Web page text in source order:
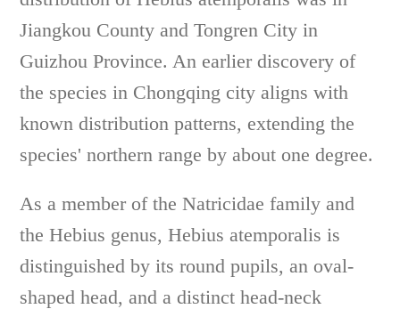
Jiangkou County and Tongren City in
Guizhou Province. An earlier discovery of
the species in Chongqing city aligns with
known distribution patterns, extending the
species' northern range by about one degree.
As a member of the Natricidae family and
the Hebius genus, Hebius atemporalis is
distinguished by its round pupils, an oval-
shaped head, and a distinct head-neck